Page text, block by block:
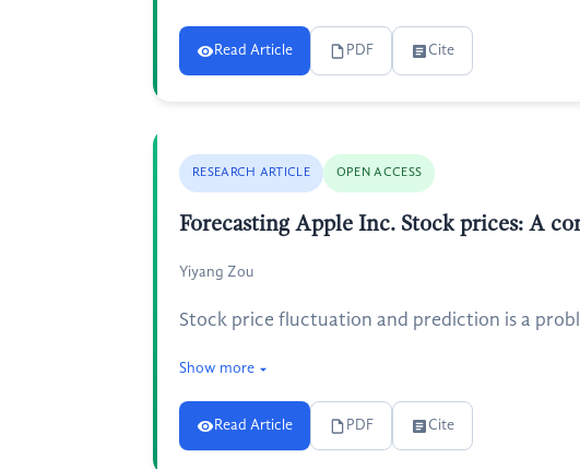
Read Article PDF Cite
RESEARCH ARTICLE OPEN ACCESS
Forecasting Apple Inc. Stock prices: A
Yiyang Zou
Stock price fluctuation and prediction is a
Show more
Read Article PDF Cite